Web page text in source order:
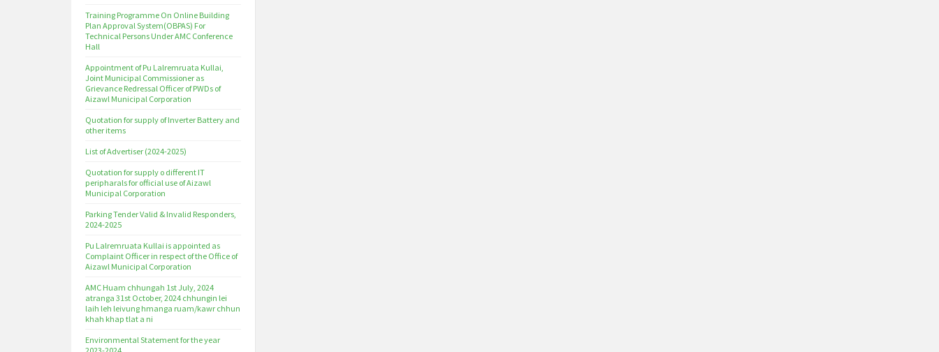
Training Programme On Online Building
Plan Approval System(OBPAS) For
Technical Persons Under AMC Conference
Hall
Appointment of Pu Lalremruata Kullai,
Joint Municipal Commissioner as
Grievance Redressal Officer of PWDs of
Aizawl Municipal Corporation
Quotation for supply of Inverter Battery and
other items
List of Advertiser (2024-2025)
Quotation for supply o different IT
peripharals for official use of Aizawl
Municipal Corporation
Parking Tender Valid & Invalid Responders,
2024-2025
Pu Lalremruata Kullai is appointed as
Complaint Officer in respect of the Office of
Aizawl Municipal Corporation
AMC Huam chhungah 1st July, 2024
atranga 31st October, 2024 chhungin lei
laih leh leivung hmanga ruam/kawr chhun
khah khap tlat a ni
Environmental Statement for the year